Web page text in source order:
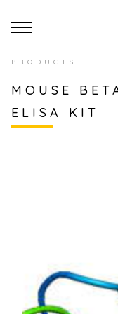
PRODUCTS
MOUSE
ELISA KIT